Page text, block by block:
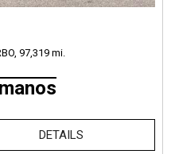
97,319 mi.
DETAILS